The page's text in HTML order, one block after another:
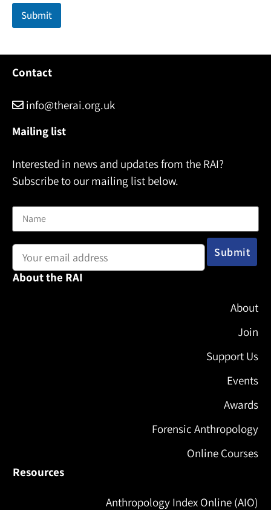
Submit
Contact
info@therai.org.uk
Mailing list
Interested in news and updates from the RAI?
Subscribe to our mailing list below.
About the RAI
About
Join
Support Us
Events
Awards
Forensic Anthropology
Online Courses
Resources
Anthropology Index Online (AIO)